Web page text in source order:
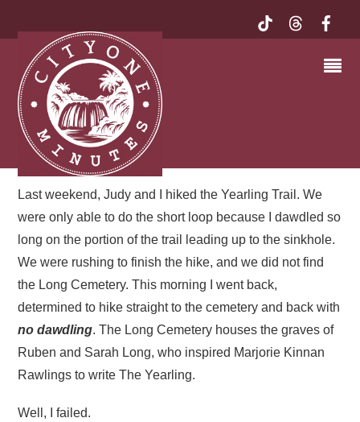
LONG CEMETERY ON
THE YEARLING TRAIL,
OCALA NATIONAL
FOREST | MY EXQUISITE
FLORIDA
Last weekend, Judy and I hiked the Yearling Trail. We
were only able to do the short loop because I dawdled so
long on the portion of the trail leading up to the sinkhole.
We were rushing to finish the hike, and we did not find
the Long Cemetery. This morning I went back,
determined to hike straight to the cemetery and back with
no dawdling. The Long Cemetery houses the graves of
Ruben and Sarah Long, who inspired Marjorie Kinnan
Rawlings to write The Yearling.
Well, I failed.